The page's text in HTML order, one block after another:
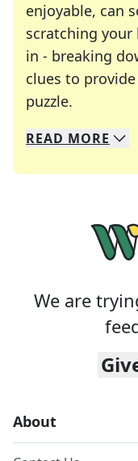
enjoyable, can
scratching your
in - breaking
clues to
puzzle.
We specialize
Whether you're
READ MORE
We are
About